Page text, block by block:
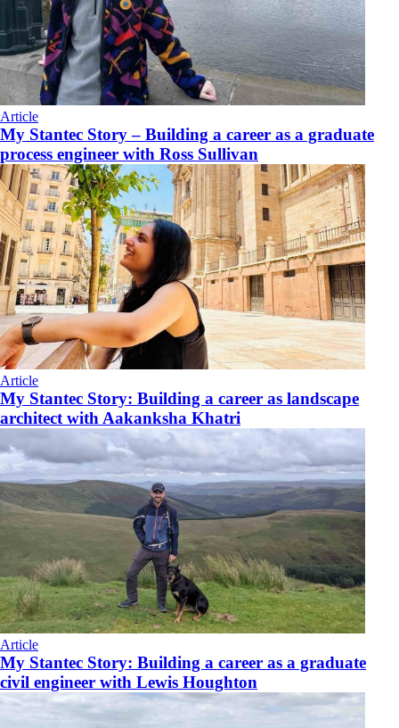
Article
My Stantec Story – Building a career as a graduate
process engineer with Ross Sullivan
Article
My Stantec Story: Building a career as landscape
architect with Aakanksha Khatri
Article
My Stantec Story: Building a career as a graduate
civil engineer with Lewis Houghton